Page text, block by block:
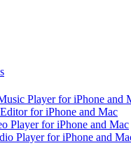
Player for iPhone and
for iPhone and Mac
Player for iPhone and Mac
Player for iPhone and